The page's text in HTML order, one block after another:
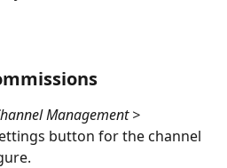
Management >
button for the channel